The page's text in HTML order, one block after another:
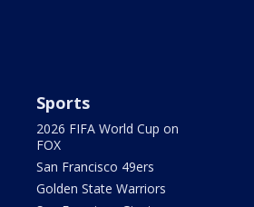
Sports
2026 FIFA World Cup on
FOX
San Francisco 49ers
Golden State Warriors